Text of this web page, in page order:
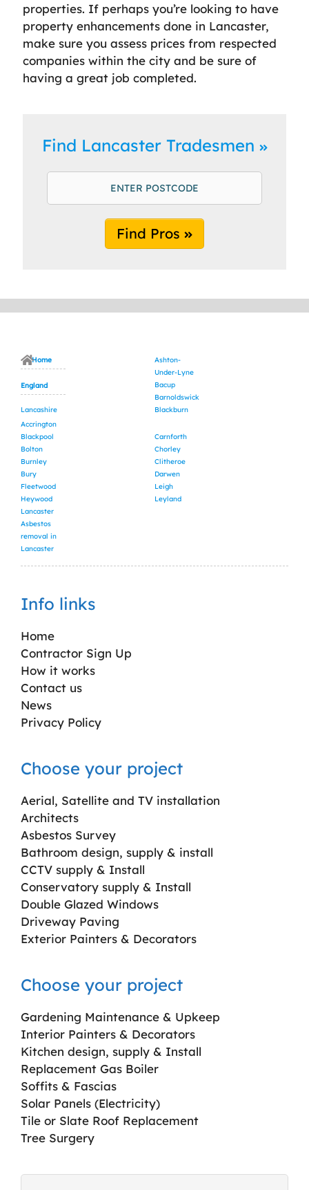
properties. If perhaps you’re looking to have
property enhancements done in Lancaster,
make sure you assess prices from respected
companies within the city and be sure of
having a great job completed.
Find Lancaster Tradesmen
Find Pros
Home
England
Lancashire
Accrington
Ashton-
Under-Lyne
Bacup
Barnoldswick
Blackburn
Blackpool
Bolton
Burnley
Bury
Carnforth
Chorley
Clitheroe
Darwen
Fleetwood
Heywood
Lancaster
Asbestos
removal in
Lancaster
Leigh
Leyland
Info links
Home
Contractor Sign Up
How it works
Contact us
News
Privacy Policy
Choose your project
Aerial, Satellite and TV installation
Architects
Asbestos Survey
Bathroom design, supply & install
CCTV supply & Install
Conservatory supply & Install
Double Glazed Windows
Driveway Paving
Exterior Painters & Decorators
Choose your project
Gardening Maintenance & Upkeep
Interior Painters & Decorators
Kitchen design, supply & Install
Replacement Gas Boiler
Soffits & Fascias
Solar Panels (Electricity)
Tile or Slate Roof Replacement
Tree Surgery